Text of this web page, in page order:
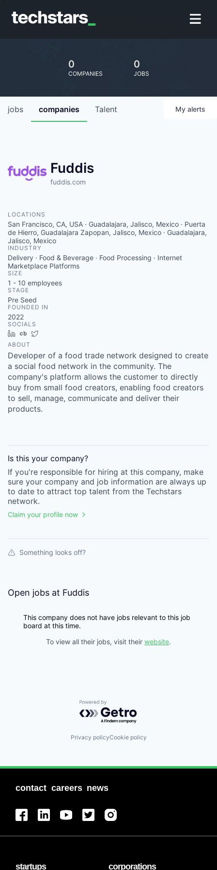
0
COMPANIES
0
JOBS
jobs companies Talent My alerts
Fuddis
fuddis.com
LOCATIONS
San Francisco, CA, USA · Guadalajara, Jalisco, Mexico · Puerta
de Hierro, Guadalajara Zapopan, Jalisco, Mexico · Guadalajara,
Jalisco, Mexico
INDUSTRY
Delivery · Food & Beverage · Food Processing · Internet
Marketplace Platforms
SIZE
1 - 10 employees
STAGE
Pre Seed
FOUNDED IN
2022
SOCIALS
LinkedInCrunchbase
ABOUT
Developer of a food trade network designed to create
a social food network in the community. The
company's platform allows the customer to directly
buy from small food creators, enabling food creators
to sell, manage, communicate and deliver their
products.
Is this your company?
If you're responsible for hiring at this company, make
sure your company and job information are always up
to date to attract top talent from the Techstars
network.
Claim your profile now
Something looks off?
Open jobs at Fuddis
This company does not have jobs relevant to this job
board at this time.
To view all their jobs, visit their website.
Powered by Getro.com
Privacy policyCookie policy
contact careers news
startups corporations